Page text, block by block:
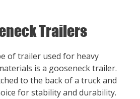
Trailers
of trailer used for heavy
is a gooseneck trailer.
to the back of a truck and
for stability and durability.